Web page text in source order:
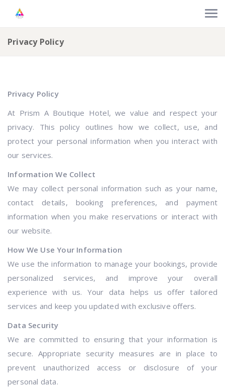
Privacy Policy
Privacy Policy
At Prism A Boutique Hotel, we value and respect your
privacy. This policy outlines how we collect, use, and
protect your personal information when you interact with
our services.
Information We Collect
We may collect personal information such as your name,
contact details, booking preferences, and payment
information when you make reservations or interact with
our website.
How We Use Your Information
We use the information to manage your bookings, provide
personalized services, and improve your overall
experience with us. Your data helps us offer tailored
services and keep you updated with exclusive offers.
Data Security
We are committed to ensuring that your information is
secure. Appropriate security measures are in place to
prevent unauthorized access or disclosure of your
personal data.